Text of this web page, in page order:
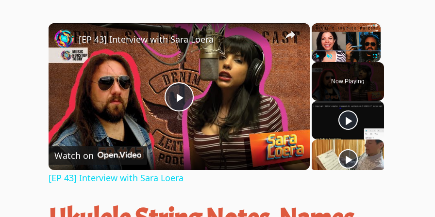
×
Unmute Fullscreen
Now Playing
×
P
l
a
[EP 43] Interview with Sara Loera
Watch on
[EP 43] Interview with Sara Loera